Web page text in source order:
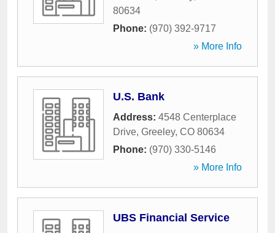
80634
Phone: (970) 392-9717
» More Info
U.S. Bank
Address: 4548 Centerplace
Drive, Greeley, CO 80634
Phone: (970) 330-5146
» More Info
UBS Financial Service